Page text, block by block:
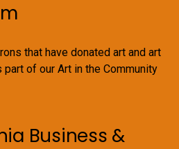
that have donated art and art
of our Art in the Community
Business &